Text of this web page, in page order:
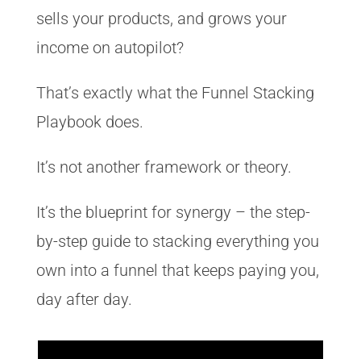
sells your products, and grows your
income on autopilot?
That’s exactly what the Funnel Stacking
Playbook does.
It’s not another framework or theory.
It’s the blueprint for synergy – the step-
by-step guide to stacking everything you
own into a funnel that keeps paying you,
day after day.